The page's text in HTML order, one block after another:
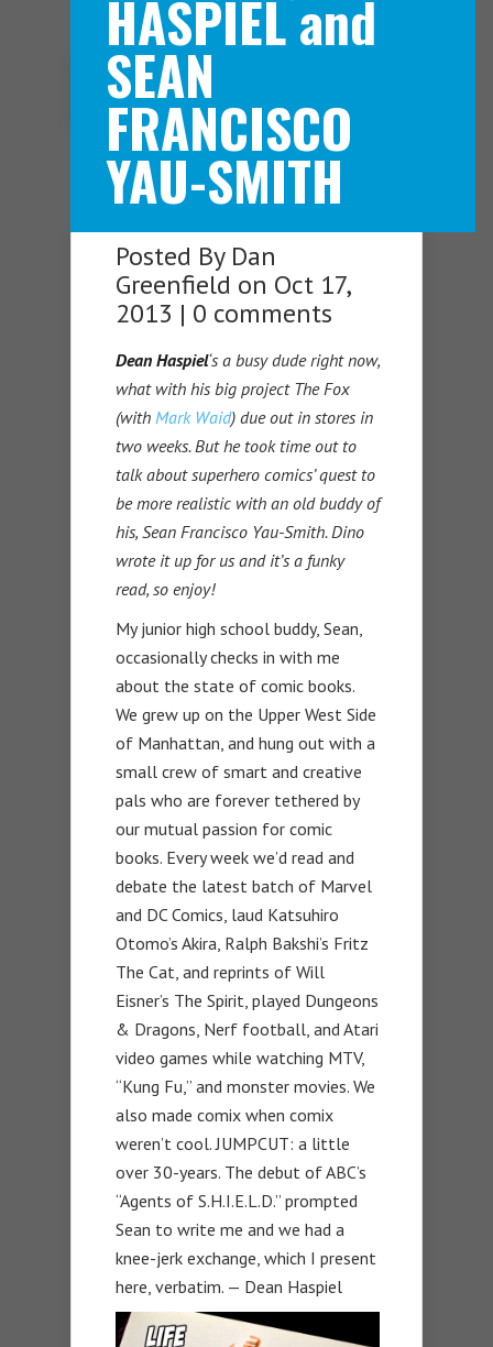
Navigation Menu
HASPIEL and
SEAN
FRANCISCO
YAU-SMITH
Posted By Dan
Greenfield on Oct 17,
2013 | 0 comments
Dean Haspiel‘s a busy dude right now,
what with his big project The Fox
(with Mark Waid) due out in stores in
two weeks. But he took time out to
talk about superhero comics’ quest to
be more realistic with an old buddy of
his, Sean Francisco Yau-Smith. Dino
wrote it up for us and it’s a funky
read, so enjoy!
My junior high school buddy, Sean,
occasionally checks in with me
about the state of comic books.
We grew up on the Upper West Side
of Manhattan, and hung out with a
small crew of smart and creative
pals who are forever tethered by
our mutual passion for comic
books. Every week we’d read and
debate the latest batch of Marvel
and DC Comics, laud Katsuhiro
Otomo’s Akira, Ralph Bakshi’s Fritz
The Cat, and reprints of Will
Eisner’s The Spirit, played Dungeons
& Dragons, Nerf football, and Atari
video games while watching MTV,
“Kung Fu,” and monster movies. We
also made comix when comix
weren’t cool. JUMPCUT: a little
over 30-years. The debut of ABC’s
“Agents of S.H.I.E.L.D.” prompted
Sean to write me and we had a
knee-jerk exchange, which I present
here, verbatim. — Dean Haspiel